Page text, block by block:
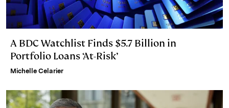
A BDC Watchlist Finds $5.7 Billion in
Portfolio Loans ‘At-Risk’
Michelle Celarier